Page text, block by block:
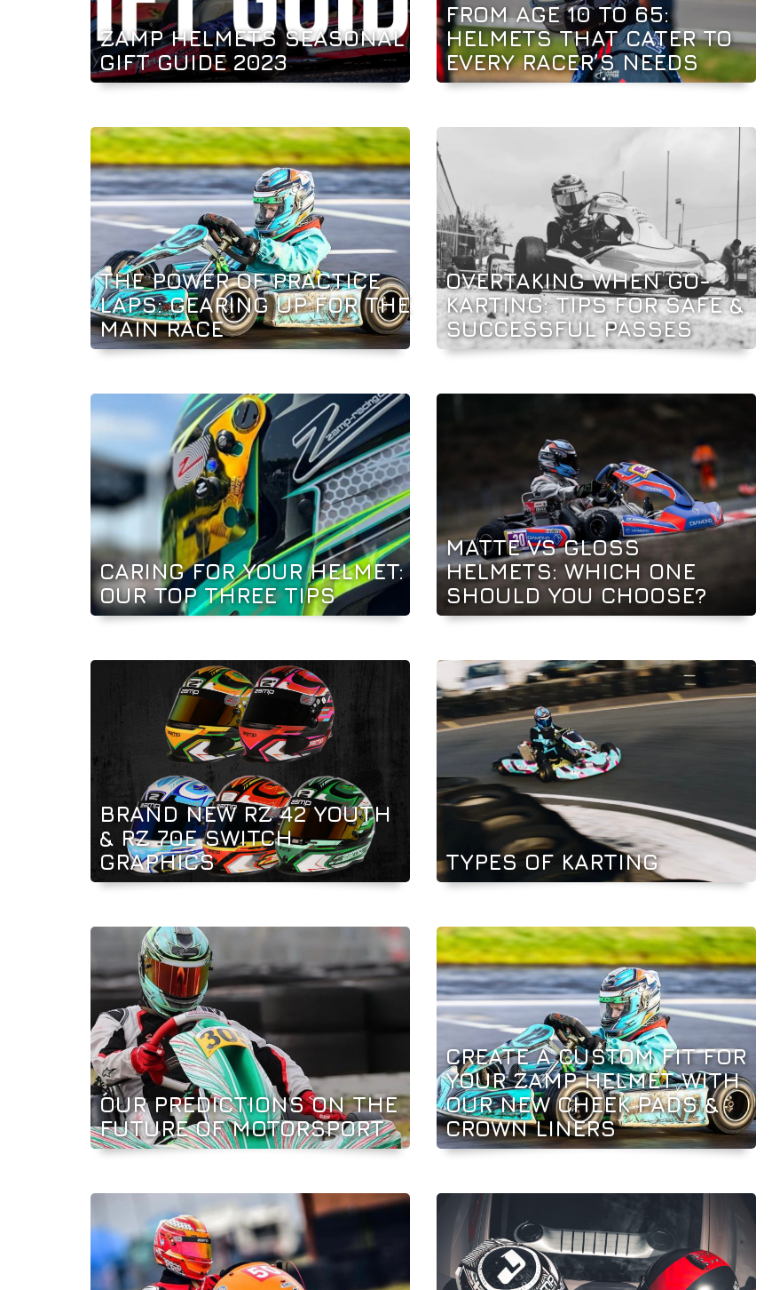
ZAMP HELMETS SEASONAL
GIFT GUIDE 2023
FROM AGE 10 TO 65:
HELMETS THAT CATER TO
EVERY RACER’S NEEDS
THE POWER OF PRACTICE
LAPS: GEARING UP FOR THE
MAIN RACE
OVERTAKING WHEN GO-
KARTING: TIPS FOR SAFE &
SUCCESSFUL PASSES
CARING FOR YOUR HELMET:
OUR TOP THREE TIPS
MATTE VS GLOSS
HELMETS: WHICH ONE
SHOULD YOU CHOOSE?
BRAND NEW RZ 42 YOUTH
& RZ 70E SWITCH
GRAPHICS
TYPES OF KARTING
OUR PREDICTIONS ON THE
FUTURE OF MOTORSPORT
CREATE A CUSTOM FIT FOR
YOUR ZAMP HELMET WITH
OUR NEW CHEEK PADS &
CROWN LINERS